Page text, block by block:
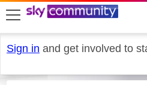
skip to search
skip to content
skip to footer
Sign in and get involved to
Sky